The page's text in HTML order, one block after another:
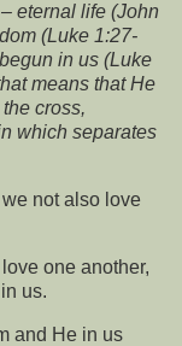
eternal life (John
(Luke 1:27-
in us (Luke
means that He
cross,
which separates
not also love
love one another,
us.
and He in us